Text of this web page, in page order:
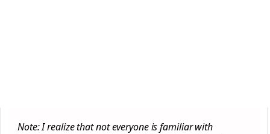
Note: I realize that not everyone is familiar with